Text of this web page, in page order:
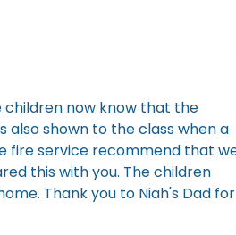
children now know that the
also shown to the class when a
fire service recommend that
this with you. The children
Thank you to Niah's Dad for